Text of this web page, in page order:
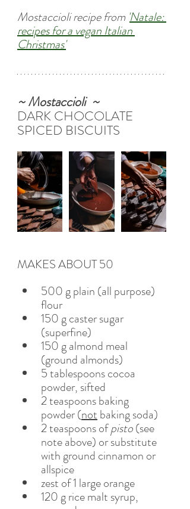
Mostaccioli recipe from Natale:
recipes for a vegan Italian
Christmas'
~ Mostaccioli  ~
DARK CHOCOLATE
SPICED BISCUITS
MAKES ABOUT 50
500 g plain (all purpose)
flour
150 g caster sugar
(superfine)
150 g almond meal
(ground almonds)
5 tablespoons cocoa
powder, sifted
2 teaspoons baking
powder (not baking soda)
2 teaspoons of pisto (see
note above) or substitute
with ground cinnamon or
allspice
zest of 1 large orange
120 g rice malt syrup,